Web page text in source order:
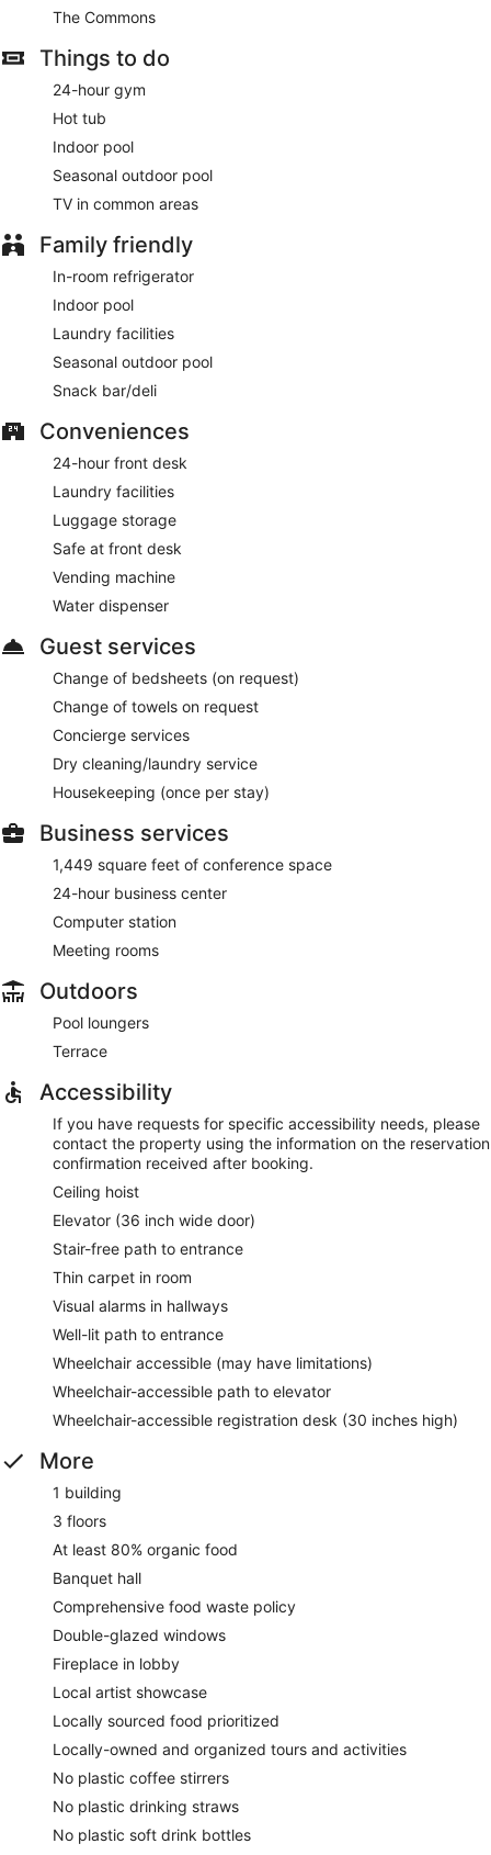
cleaning/laundry services, and a 24-hour front desk.
Planning an event in Middletown? This hotel has 1449 square
feet (135 square meters) of space consisting of conference
space and meeting rooms. Free self parking is available
Continental breakfasts are available for a surcharge and are
served each morning between 7:00 AM and 10:00 AM.
The Commons- This restaurant serves breakfast and light
The Commons
Things to do
24-hour gym
Hot tub
Indoor pool
Seasonal outdoor pool
TV in common areas
Family friendly
In-room refrigerator
Indoor pool
Laundry facilities
Seasonal outdoor pool
Snack bar/deli
Conveniences
24-hour front desk
Laundry facilities
Luggage storage
Safe at front desk
Vending machine
Water dispenser
Guest services
Change of bedsheets (on request)
Change of towels on request
Concierge services
Dry cleaning/laundry service
Housekeeping (once per stay)
Business services
1,449 square feet of conference space
24-hour business center
Computer station
Meeting rooms
Outdoors
Pool loungers
Terrace
Accessibility
If you have requests for specific accessibility needs, please
contact the property using the information on the reservation
confirmation received after booking.
Ceiling hoist
Elevator (36 inch wide door)
Stair-free path to entrance
Thin carpet in room
Visual alarms in hallways
Well-lit path to entrance
Wheelchair accessible (may have limitations)
Wheelchair-accessible path to elevator
Wheelchair-accessible registration desk (30 inches high)
More
1 building
3 floors
At least 80% organic food
Banquet hall
Comprehensive food waste policy
Double-glazed windows
Fireplace in lobby
Local artist showcase
Locally sourced food prioritized
Locally-owned and organized tours and activities
No plastic coffee stirrers
No plastic drinking straws
No plastic soft drink bottles